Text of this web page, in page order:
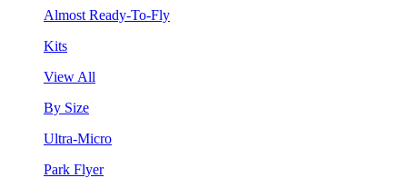
Almost Ready-To-Fly
Kits
View All
By Size
Ultra-Micro
Park Flyer